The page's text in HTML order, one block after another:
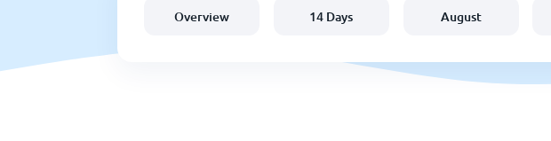
Overview 14 Days August